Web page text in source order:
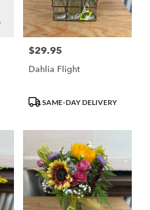
Price:
$29.95
Dahlia Flight
ProductSAME-DAY DELIVERY